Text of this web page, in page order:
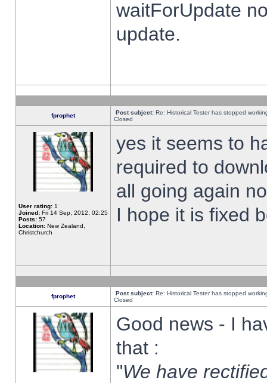
waitForUpdate
update.
fprophet Post subject: Re: Historical Tester has stopped
Closed
User rating: 1
Joined: Fri 14 Sep, 2012, 02:25
Posts: 57
Location: New Zealand,
Christchurch
yes it seems to
required to
all going again
I hope it is fixed
fprophet Post subject: Re: Historical Tester has stopped
Closed
Good news - I
that :
"We have